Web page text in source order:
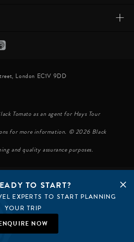
TO START?
EXPERTS TO START PLANNING
YOUR TRIP
NOW
+
London EC1V 9DD
Tomato as an agent for Hays Tour
for more information. © 2026 Black
and quality assurance purposes.
TOMATO 2026
BLACK TOMATO US